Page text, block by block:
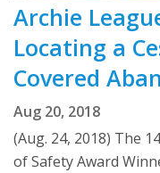
Archie
Locating a
Covered
Aug 20, 2018
(Aug. 24, 2018) The
of Safety Award